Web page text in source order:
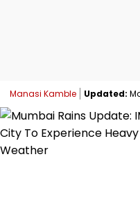
Manasi Kamble Updated: